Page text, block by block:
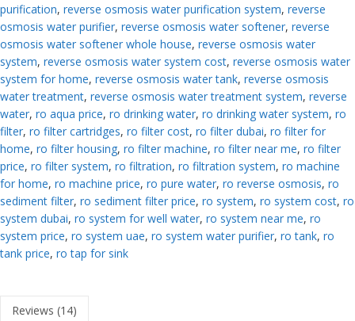
purification, reverse osmosis water purification system, reverse
osmosis water purifier, reverse osmosis water softener, reverse
osmosis water softener whole house, reverse osmosis water
system, reverse osmosis water system cost, reverse osmosis water
system for home, reverse osmosis water tank, reverse osmosis
water treatment, reverse osmosis water treatment system, reverse
water, ro aqua price, ro drinking water, ro drinking water system, ro
filter, ro filter cartridges, ro filter cost, ro filter dubai, ro filter for
home, ro filter housing, ro filter machine, ro filter near me, ro filter
price, ro filter system, ro filtration, ro filtration system, ro machine
for home, ro machine price, ro pure water, ro reverse osmosis, ro
sediment filter, ro sediment filter price, ro system, ro system cost, ro
system dubai, ro system for well water, ro system near me, ro
system price, ro system uae, ro system water purifier, ro tank, ro
tank price, ro tap for sink
Reviews (14)